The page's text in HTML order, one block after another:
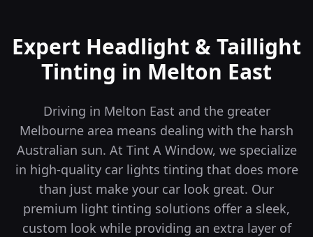
Expert Headlight & Taillight
Tinting in Melton East
Driving in Melton East and the greater
Melbourne area means dealing with the harsh
Australian sun. At Tint A Window, we specialize
in high-quality car lights tinting that does more
than just make your car look great. Our
premium light tinting solutions offer a sleek,
custom look while providing an extra layer of